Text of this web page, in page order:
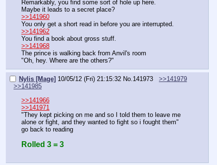
Remarkably, you find some sort of hole up here.
Maybe it leads to a secret place?
>>141960
You only get a short read in before you are interrupted.
>>141962
You find a book about gross stuff.
>>141968
The prince is walking back from Anvil's room
"Oh, hey. Where are the others?"
Nylis [Mage] 10/05/12 (Fri) 21:15:32 No.141973
>>141979
>>141985
>>141966
>>141971
"They kept picking on me and so I told them to leave me
alone or fight, and they wanted to fight so i fought them"
go back to reading
Rolled 3 = 3